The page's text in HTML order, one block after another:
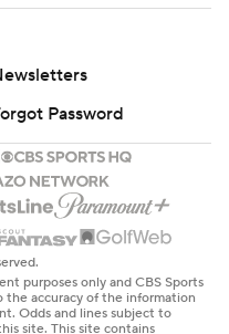
Password
purposes only and CBS Sports
the accuracy of the information
Odds and lines subject to
site. This site contains